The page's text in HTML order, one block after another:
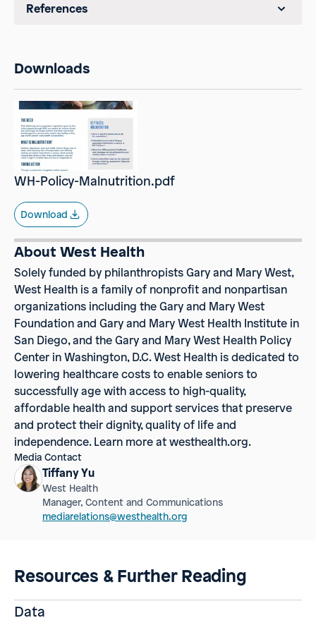
References
Downloads
WH-Policy-Malnutrition.pdf
Download
About West Health
Solely funded by philanthropists Gary and Mary West,
West Health is a family of nonprofit and nonpartisan
organizations including the Gary and Mary West
Foundation and Gary and Mary West Health Institute in
San Diego, and the Gary and Mary West Health Policy
Center in Washington, D.C. West Health is dedicated to
lowering healthcare costs to enable seniors to
successfully age with access to high-quality,
affordable health and support services that preserve
and protect their dignity, quality of life and
independence. Learn more at westhealth.org.
Media Contact
Tiffany Yu
West Health
Manager, Content and Communications
mediarelations@westhealth.org
Resources & Further Reading
Data